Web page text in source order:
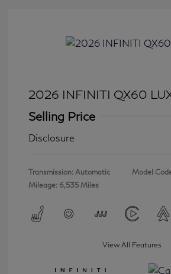
2026 INFINITI QX60
Selling Price
Disclosure
Transmission: Automatic
Mileage: 6,535 Miles
Model
View All Features